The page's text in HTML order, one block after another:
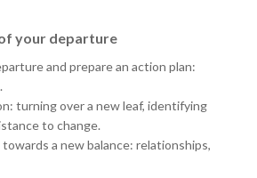
your departure
and prepare an action plan:
turning over a new leaf, identifying
to change.
a new balance: relationships,